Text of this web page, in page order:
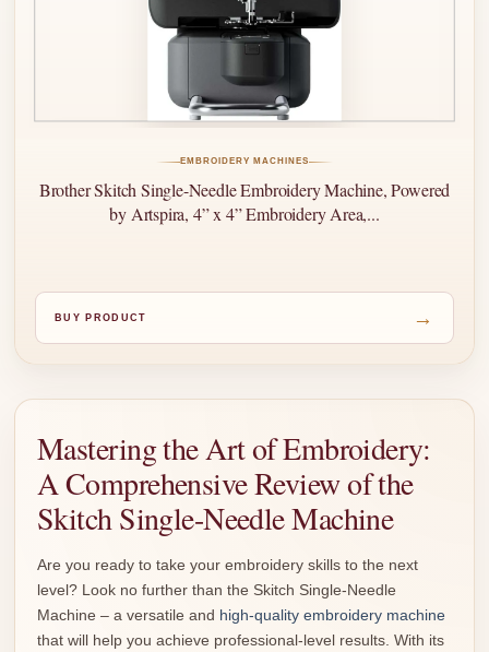
EMBROIDERY MACHINES
Brother Skitch Single-Needle Embroidery Machine, Powered
by Artspira, 4” x 4” Embroidery Area,...
BUY PRODUCT →
Mastering the Art of Embroidery:
A Comprehensive Review of the
Skitch Single-Needle Machine
Are you ready to take your embroidery skills to the next
level? Look no further than the Skitch Single-Needle
Machine – a versatile and high-quality embroidery machine
that will help you achieve professional-level results. With its